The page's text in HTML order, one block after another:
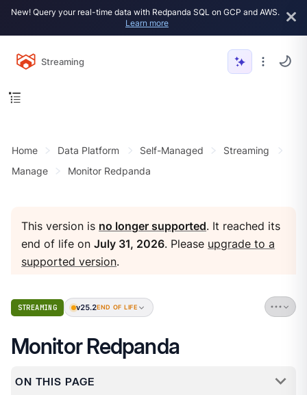
New! Query your real-time data with Redpanda SQL on GCP and AWS.
Learn more
Streaming
Home Data Platform Self-Managed
Streaming
Manage
Monitor Redpanda
This version is no longer supported. It reached its
end of life onJuly 31, 2026. Please upgrade to a
supported version.
STREAMING v25.2END OF LIFE
Monitor Redpanda
ON THIS PAGE